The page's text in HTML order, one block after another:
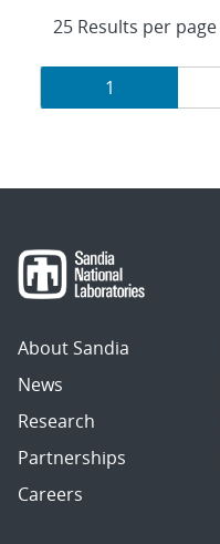
Results
navigation
Page
1
About Sandia
News
Research
Partnerships
Careers